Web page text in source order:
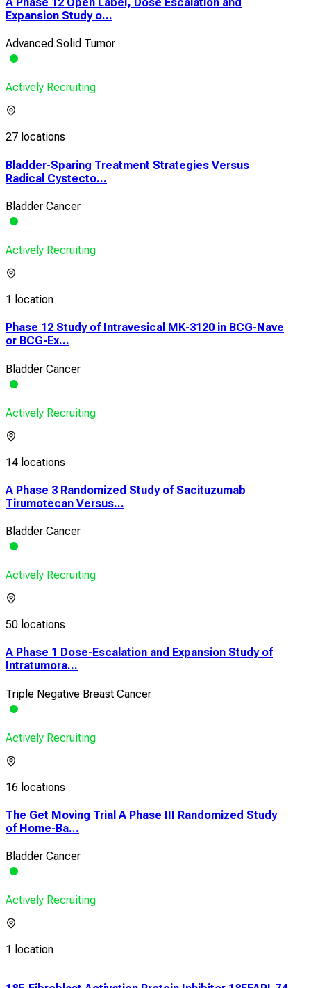
Expansion Study o...
Advanced Solid Tumor
Actively Recruiting
27 locations
Bladder-Sparing Treatment Strategies Versus
Radical Cystecto...
Bladder Cancer
Actively Recruiting
1 location
Phase 12 Study of Intravesical MK-3120 in BCG-Nave
or BCG-Ex...
Bladder Cancer
Actively Recruiting
14 locations
A Phase 3 Randomized Study of Sacituzumab
Tirumotecan Versus...
Bladder Cancer
Actively Recruiting
50 locations
A Phase 1 Dose-Escalation and Expansion Study of
Intratumora...
Triple Negative Breast Cancer
Actively Recruiting
16 locations
The Get Moving Trial A Phase III Randomized Study
of Home-Ba...
Bladder Cancer
Actively Recruiting
1 location